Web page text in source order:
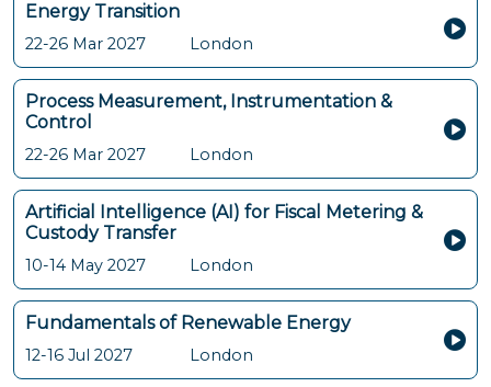
Energy Transition
22-26 Mar 2027 London
Process Measurement, Instrumentation &
Control
22-26 Mar 2027 London
Artificial Intelligence (AI) for Fiscal Metering &
Custody Transfer
10-14 May 2027 London
Fundamentals of Renewable Energy
12-16 Jul 2027 London